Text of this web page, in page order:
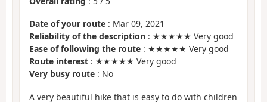
Date of your route : Mar 09, 2021
Reliability of the description : ★★★★★ Very good
Ease of following the route : ★★★★★ Very good
Route interest : ★★★★★ Very good
Very busy route : No
A very beautiful hike that is easy to do with children